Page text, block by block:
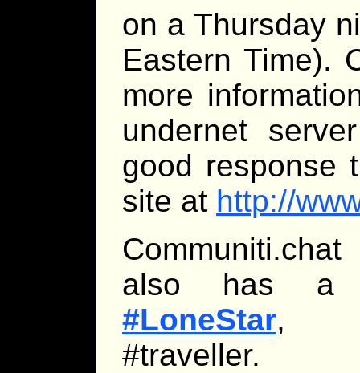
on a Thursday
Eastern Time).
more
undernet
good response
site at http://
also has a
#LoneStar,
#traveller.